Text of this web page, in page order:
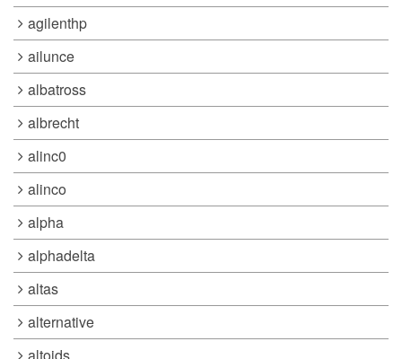
agilenthp
ailunce
albatross
albrecht
alinc0
alinco
alpha
alphadelta
altas
alternative